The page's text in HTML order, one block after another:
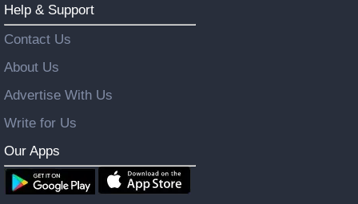
Help & Support
Contact Us
About Us
Advertise With Us
Write for Us
Our Apps